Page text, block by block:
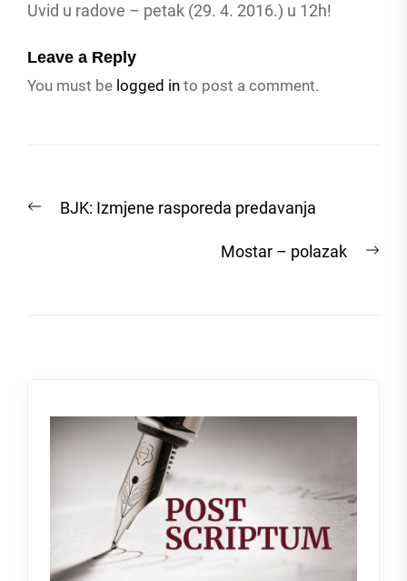
Uvid u radove – petak (29. 4. 2016.) u 12h!
Leave a Reply
You must be logged in to post a comment.
navigation
PreviousBJK: Izmjene rasporeda predavanja
Mostar – polazak